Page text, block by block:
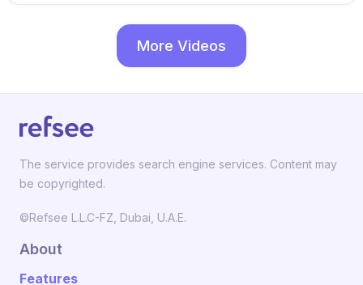
More Videos
The service provides search engine services. Content may
be copyrighted.
©Refsee L.L.C-FZ, Dubai, U.A.E.
About
Features